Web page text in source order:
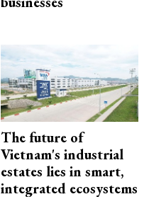
The future of
Vietnam's industrial
estates lies in smart,
integrated ecosystems